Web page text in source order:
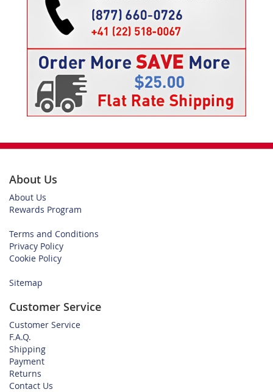
About Us
About Us
Rewards Program
Terms and Conditions
Privacy Policy
Cookie Policy
Sitemap
Customer Service
Customer Service
F.A.Q.
Shipping
Payment
Returns
Contact Us